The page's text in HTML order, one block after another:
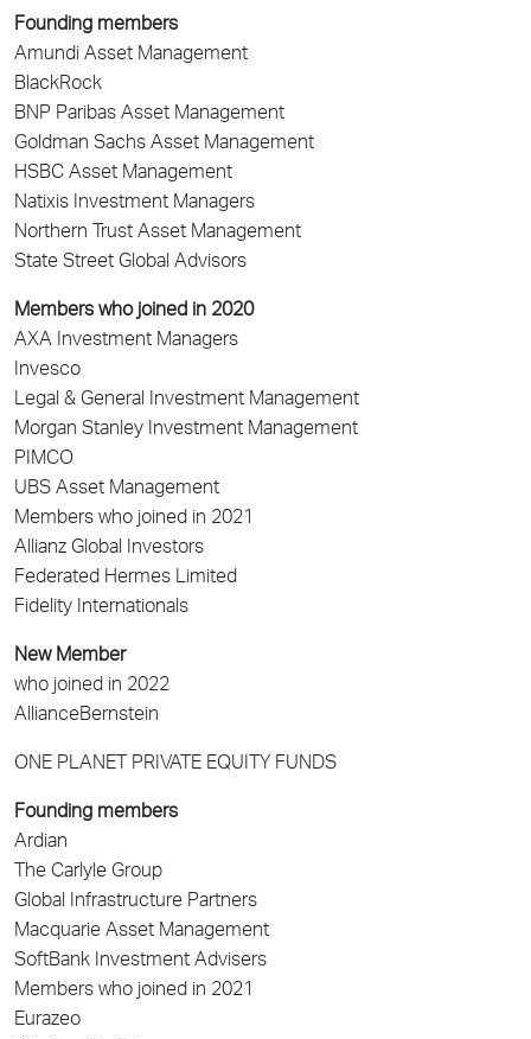
Founding members
Amundi Asset Management
BlackRock
BNP Paribas Asset Management
Goldman Sachs Asset Management
HSBC Asset Management
Natixis Investment Managers
Northern Trust Asset Management
State Street Global Advisors
Members who joined in 2020
AXA Investment Managers
Invesco
Legal & General Investment Management
Morgan Stanley Investment Management
PIMCO
UBS Asset Management
Members who joined in 2021
Allianz Global Investors
Federated Hermes Limited
Fidelity Internationals
New Member
who joined in 2022
AllianceBernstein
ONE PLANET PRIVATE EQUITY FUNDS
Founding members
Ardian
The Carlyle Group
Global Infrastructure Partners
Macquarie Asset Management
SoftBank Investment Advisers
Members who joined in 2021
Eurazeo